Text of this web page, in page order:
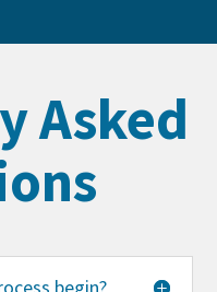
Asked